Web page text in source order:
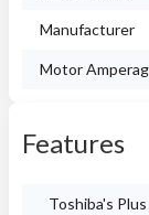
Manufacturer
Motor
Features
Toshiba's